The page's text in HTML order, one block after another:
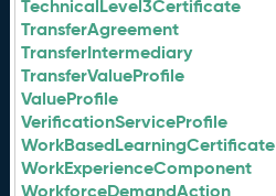
TechnicalLevel3Certificate
TransferAgreement
TransferIntermediary
TransferValueProfile
ValueProfile
VerificationServiceProfile
WorkBasedLearningCertificate
WorkExperienceComponent
WorkforceDemandAction